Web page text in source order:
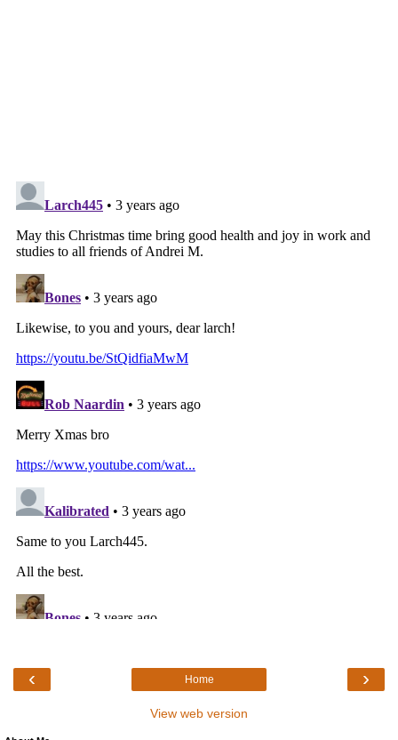
‹ ›
Home
View web version